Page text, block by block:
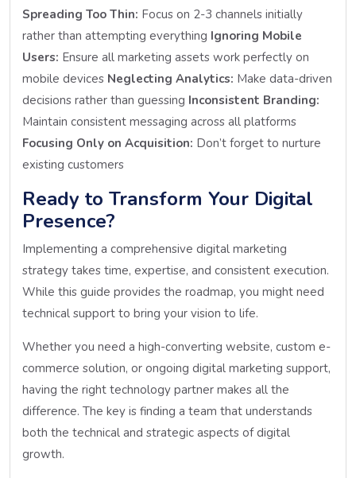
Spreading Too Thin: Focus on 2-3 channels initially
rather than attempting everything Ignoring Mobile
Users: Ensure all marketing assets work perfectly on
mobile devices Neglecting Analytics: Make data-driven
decisions rather than guessing Inconsistent Branding:
Maintain consistent messaging across all platforms
Focusing Only on Acquisition: Don’t forget to nurture
existing customers
Ready to Transform Your Digital
Presence?
Implementing a comprehensive digital marketing
strategy takes time, expertise, and consistent execution.
While this guide provides the roadmap, you might need
technical support to bring your vision to life.
Whether you need a high-converting website, custom e-
commerce solution, or ongoing digital marketing support,
having the right technology partner makes all the
difference. The key is finding a team that understands
both the technical and strategic aspects of digital
growth.